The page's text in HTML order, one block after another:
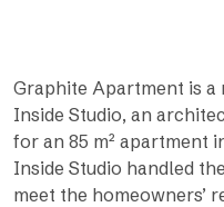
Graphite Apartment is a
Inside Studio, an
for an 85 m² apartment
Inside Studio handled
meet the homeowners’